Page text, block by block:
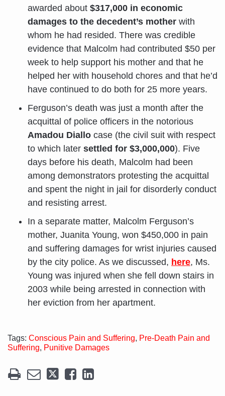
awarded about $317,000 in economic
damages to the decedent’s mother with
whom he had resided. There was credible
evidence that Malcolm had contributed $50 per
week to help support his mother and that he
helped her with household chores and that he’d
have continued to do both for 25 more years.
Ferguson’s death was just a month after the
acquittal of police officers in the notorious
Amadou Diallo case (the civil suit with respect
to which later settled for $3,000,000). Five
days before his death, Malcolm had been
among demonstrators protesting the acquittal
and spent the night in jail for disorderly conduct
and resisting arrest.
In a separate matter, Malcolm Ferguson’s
mother, Juanita Young, won $450,000 in pain
and suffering damages for wrist injuries caused
by the city police. As we discussed, here, Ms.
Young was injured when she fell down stairs in
2003 while being arrested in connection with
her eviction from her apartment.
Tags: Conscious Pain and Suffering, Pre-Death Pain and
Suffering, Punitive Damages